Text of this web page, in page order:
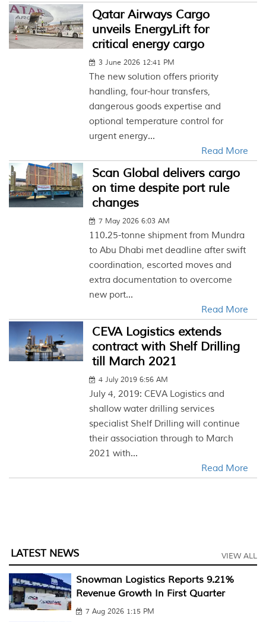
Qatar Airways Cargo
unveils EnergyLift for
critical energy cargo
3 June 2026 12:41 PM
The new solution offers priority
handling, four-hour transfers,
dangerous goods expertise and
optional temperature control for
urgent energy...
Read More
Scan Global delivers cargo
on time despite port rule
changes
7 May 2026 6:03 AM
110.25-tonne shipment from Mundra
to Abu Dhabi met deadline after swift
coordination, escorted moves and
extra documentation to overcome
new port...
Read More
CEVA Logistics extends
contract with Shelf Drilling
till March 2021
4 July 2019 6:56 AM
July 4, 2019: CEVA Logistics and
shallow water drilling services
specialist Shelf Drilling will continue
their association through to March
2021 with...
Read More
LATEST NEWS VIEW ALL
Snowman Logistics Reports 9.21%
Revenue Growth In First Quarter
7 Aug 2026 1:15 PM